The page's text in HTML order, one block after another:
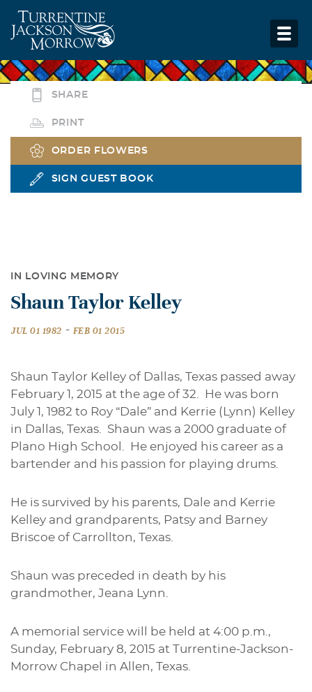
SHARE
PRINT
ORDER FLOWERS
SIGN GUEST BOOK
IN LOVING MEMORY
Shaun Taylor Kelley
JUL 01 1982 - FEB 01 2015
Shaun Taylor Kelley of Dallas, Texas passed away
February 1, 2015 at the age of 32. He was born
July 1, 1982 to Roy “Dale” and Kerrie (Lynn) Kelley
in Dallas, Texas. Shaun was a 2000 graduate of
Plano High School. He enjoyed his career as a
bartender and his passion for playing drums.
He is survived by his parents, Dale and Kerrie
Kelley and grandparents, Patsy and Barney
Briscoe of Carrollton, Texas.
Shaun was preceded in death by his
grandmother, Jeana Lynn.
A memorial service will be held at 4:00 p.m.,
Sunday, February 8, 2015 at Turrentine-Jackson-
Morrow Chapel in Allen, Texas.